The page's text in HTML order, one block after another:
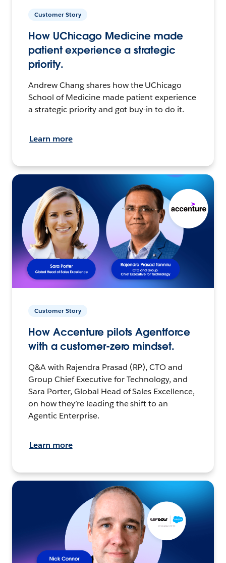
Customer Story
How UChicago Medicine made
patient experience a strategic
priority.
Andrew Chang shares how the UChicago
School of Medicine made patient experience
a strategic priority and got buy-in to do it.
Learn more
Customer Story
How Accenture pilots Agentforce
with a customer-zero mindset.
Q&A with Rajendra Prasad (RP), CTO and
Group Chief Executive for Technology, and
Sara Porter, Global Head of Sales Excellence,
on how they’re leading the shift to an
Agentic Enterprise.
Learn more